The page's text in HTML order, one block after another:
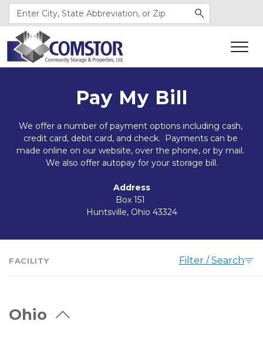
Pay My Bill
We offer a number of payment options including cash,
credit card, debit card, and check.  Payments can be
made online on our website, over the phone, or by mail.
We also offer autopay for your storage bill.
Address
Box 151
Huntsville, Ohio 43324
FACILITY Filter / Search
Ohio